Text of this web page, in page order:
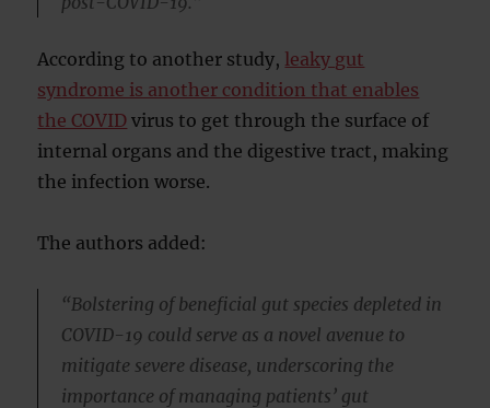
According to another study, leaky gut
syndrome is another condition that enables
the COVID virus to get through the surface of
internal organs and the digestive tract, making
the infection worse.
The authors added:
“Bolstering of beneficial gut species depleted in
COVID-19 could serve as a novel avenue to
mitigate severe disease, underscoring the
importance of managing patients’ gut